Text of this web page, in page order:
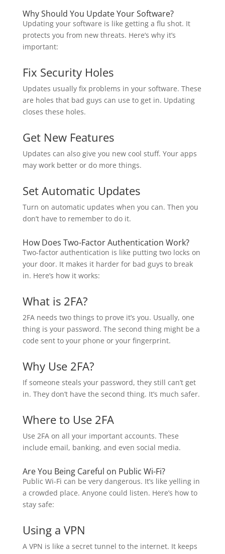
Why Should You Update Your Software?
Updating your software is like getting a flu shot. It
protects you from new threats. Here’s why it’s
important:
Fix Security Holes
Updates usually fix problems in your software. These
are holes that bad guys can use to get in. Updating
closes these holes.
Get New Features
Updates can also give you new cool stuff. Your apps
may work better or do more things.
Set Automatic Updates
Turn on automatic updates when you can. Then you
don’t have to remember to do it.
How Does Two-Factor Authentication Work?
Two-factor authentication is like putting two locks on
your door. It makes it harder for bad guys to break
in. Here’s how it works:
What is 2FA?
2FA needs two things to prove it’s you. Usually, one
thing is your password. The second thing might be a
code sent to your phone or your fingerprint.
Why Use 2FA?
If someone steals your password, they still can’t get
in. They don’t have the second thing. It’s much safer.
Where to Use 2FA
Use 2FA on all your important accounts. These
include email, banking, and even social media.
Are You Being Careful on Public Wi-Fi?
Public Wi-Fi can be very dangerous. It’s like yelling in
a crowded place. Anyone could listen. Here’s how to
stay safe:
Using a VPN
A VPN is like a secret tunnel to the internet. It keeps